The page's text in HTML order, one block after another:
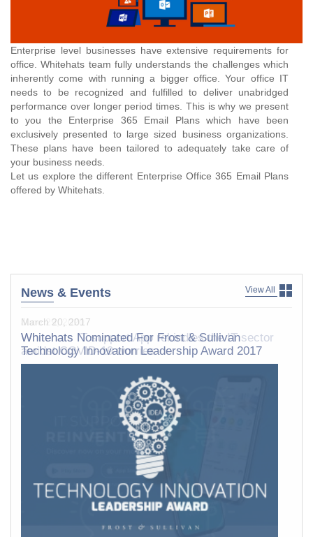
Enterprise level businesses have extensive requirements for
office. Whitehats team fully understands the challenges which
inherently come with running a bigger office. Your office IT
needs to be recognized and fulfilled to deliver unabridged
performance over longer period times. This is why we present
to you the Enterprise 365 Email Plans which have been
exclusively presented to large sized business organizations.
These plans have been tailored to adequately take care of
your business needs.
Let us explore the different Enterprise Office 365 Email Plans
offered by Whitehats.
News & Events View All
March 20, 2017
Whitehats Nominated For Frost & Sullivan
Technology Innovation Leadership Award 2017